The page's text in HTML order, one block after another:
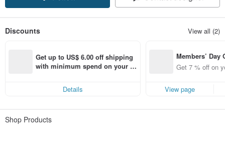
Discounts View all (2)
Get up to US$ 6.00 off shipping
with minimum spend on your fir
Details
Members’ Day
t 7% off off on
aced using
f!
Get 7 % off on
View page
Shop Products